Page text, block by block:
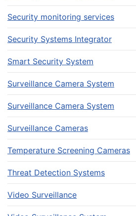
Security monitoring services
Security Systems Integrator
Smart Security System
Surveillance Camera System
Surveillance Camera System
Surveillance Cameras
Temperature Screening Cameras
Threat Detection Systems
Video Surveillance